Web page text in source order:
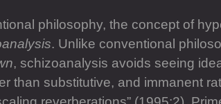
philosophy, the concept of
. Unlike conventional
, schizoanalysis avoids seeing
than substitutive, and immanent